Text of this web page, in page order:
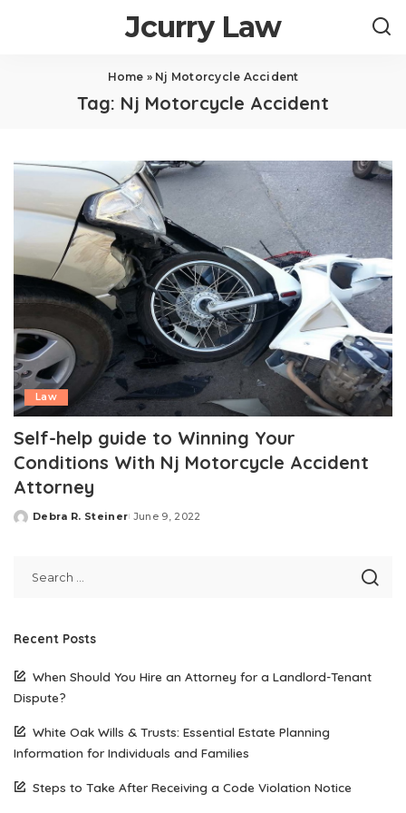
Jcurry Law
Home » Nj Motorcycle Accident
Tag: Nj Motorcycle Accident
Law
Self-help guide to Winning Your
Conditions With Nj Motorcycle Accident
Attorney
Posted
Debra R. Steiner June 9, 2022
Recent Posts
When Should You Hire an Attorney for a Landlord-Tenant
Dispute?
White Oak Wills & Trusts: Essential Estate Planning
Information for Individuals and Families
Steps to Take After Receiving a Code Violation Notice